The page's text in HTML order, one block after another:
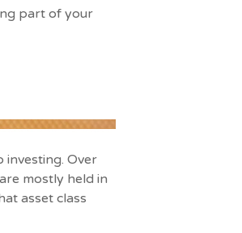
part of your
investing. Over
mostly held in
asset class